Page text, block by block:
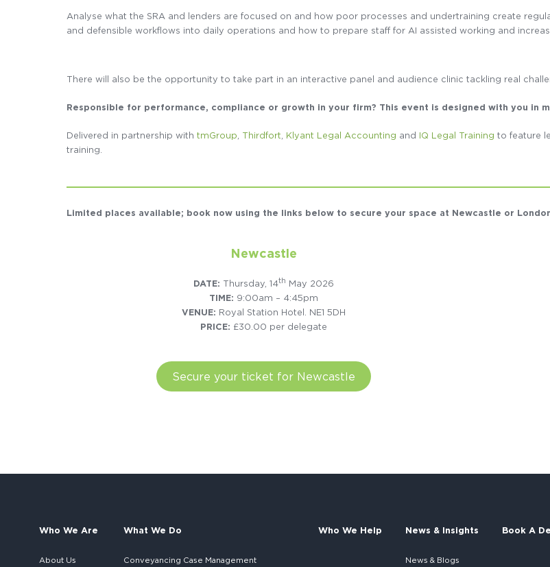
Analyse what the SRA and lenders are focused on and how poor processes and undertraining create
and defensible workflows into daily operations and how to prepare staff for AI assisted working and
There will also be the opportunity to take part in an interactive panel and audience clinic tackling real
Responsible for performance, compliance or growth in your firm? This event is designed with you in
Delivered in partnership with tmGroup Thirdfort Klyant Legal Accounting and IQ Legal Training to feature
training.
Limited places available; book now using the links below to secure your space at Newcastle or
Newcastle
DATE: Thursday, 14th May 2026
TIME: 9:00am – 4:45pm
VENUE: Royal Station Hotel. NE1 5DH
PRICE: £30.00 per delegate
Secure your ticket for Newcastle
Who We Are
About Us
What We Do
Conveyancing Case Management
Who We Help News & Insights
News & Blogs
Book A